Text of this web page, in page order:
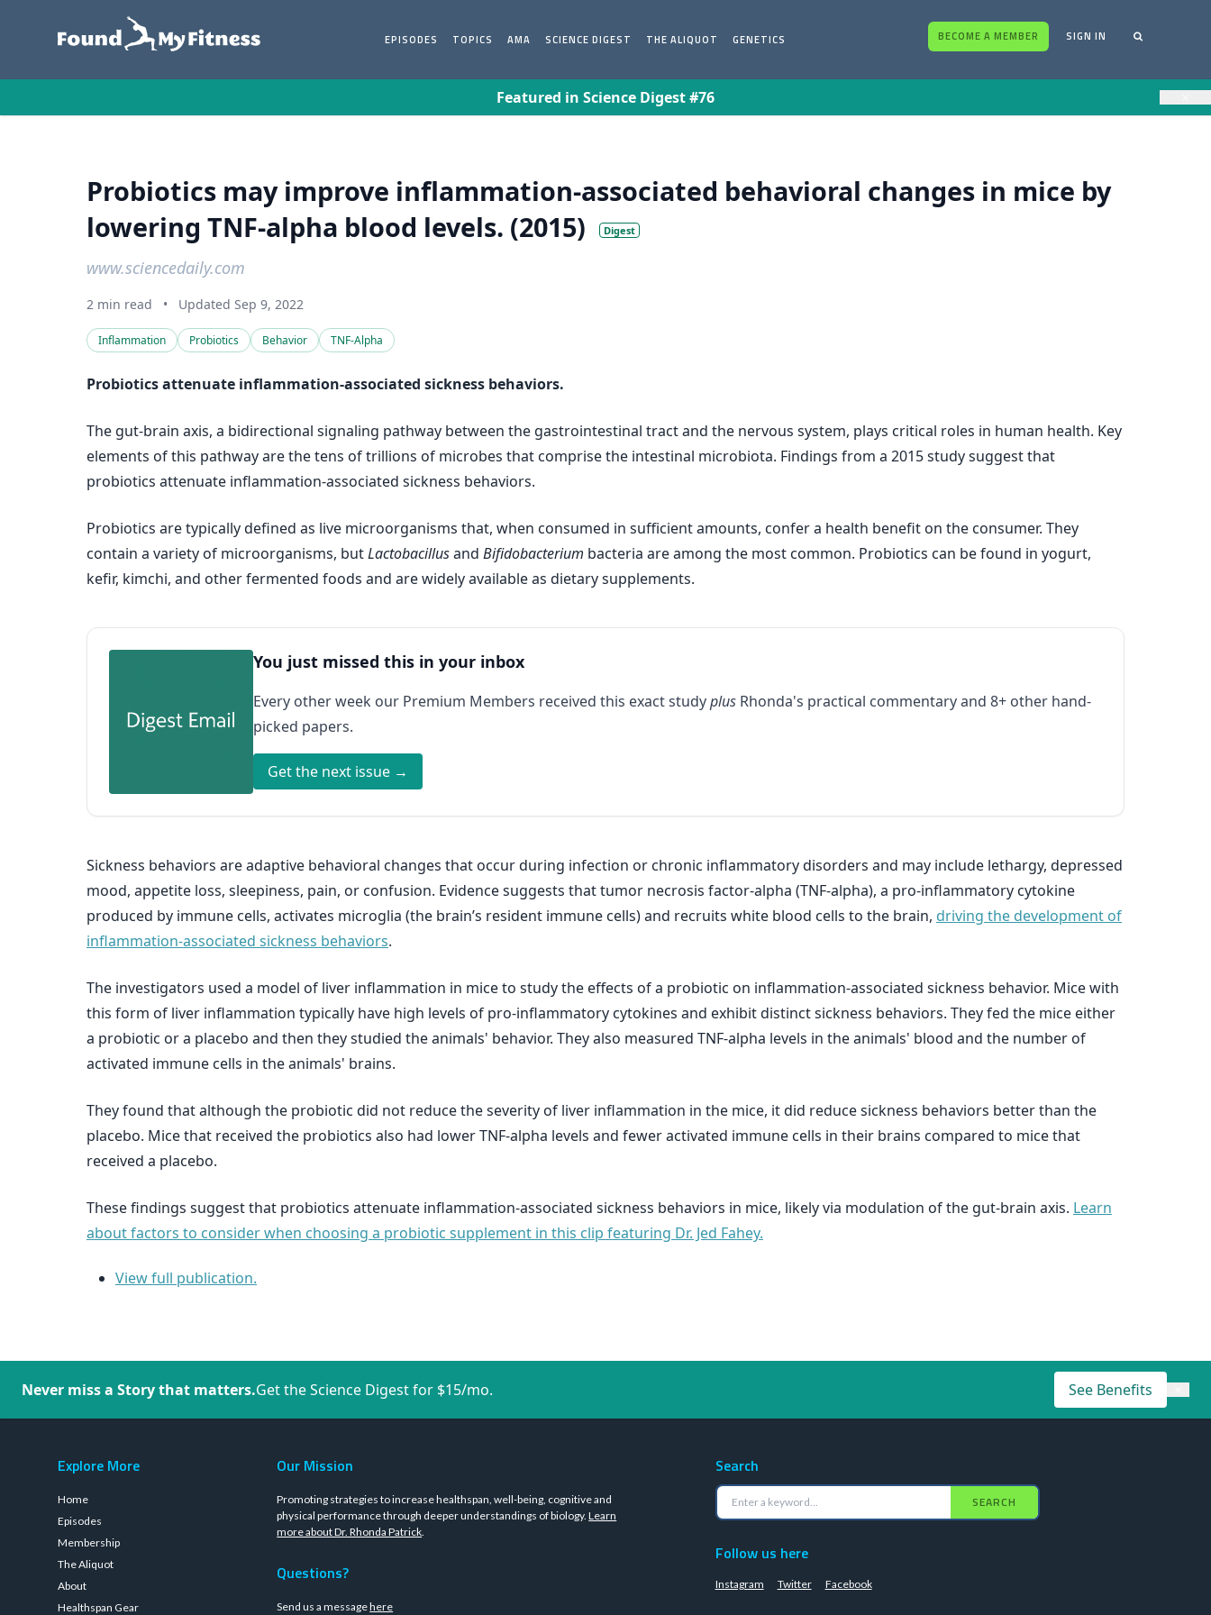
EPISODES TOPICS AMA SCIENCE DIGEST THE ALIQUOT GENETICS BECOME A MEMBER SIGN IN
Featured in Science Digest #76
Probiotics may improve inflammation-associated behavioral changes in mice by
lowering TNF-alpha blood levels. (2015)
Digest
www.sciencedaily.com
2 min read • Updated Sep 9, 2022
Inflammation Probiotics Behavior TNF-Alpha
Probiotics attenuate inflammation-associated sickness behaviors.
The gut-brain axis, a bidirectional signaling pathway between the gastrointestinal tract and the nervous system, plays critical roles in human health. Key
elements of this pathway are the tens of trillions of microbes that comprise the intestinal microbiota. Findings from a 2015 study suggest that
probiotics attenuate inflammation-associated sickness behaviors.
Probiotics are typically defined as live microorganisms that, when consumed in sufficient amounts, confer a health benefit on the consumer. They
contain a variety of microorganisms, butLactobacillusand Bifidobacterium bacteria are among the most common. Probiotics can be found in yogurt,
kefir, kimchi, and other fermented foods and are widely available as dietary supplements.
You just missed this in your inbox
Every other week our Premium Members received this exact studyplus Rhonda's practical commentary and 8+ other hand-
picked papers.
Get the next issue →
Sickness behaviors are adaptive behavioral changes that occur during infection or chronic inflammatory disorders and may include lethargy, depressed
mood, appetite loss, sleepiness, pain, or confusion. Evidence suggests that tumor necrosis factor-alpha (TNF-alpha), a pro-inflammatory cytokine
produced by immune cells, activates microglia (the brain’s resident immune cells) and recruits white blood cells to the brain, driving the development of
inflammation-associated sickness behaviors.
The investigators used a model of liver inflammation in mice to study the effects of a probiotic on inflammation-associated sickness behavior. Mice with
this form of liver inflammation typically have high levels of pro-inflammatory cytokines and exhibit distinct sickness behaviors. They fed the mice either
a probiotic or a placebo and then they studied the animals' behavior. They also measured TNF-alpha levels in the animals' blood and the number of
activated immune cells in the animals' brains.
They found that although the probiotic did not reduce the severity of liver inflammation in the mice, it did reduce sickness behaviors better than the
placebo. Mice that received the probiotics also had lower TNF-alpha levels and fewer activated immune cells in their brains compared to mice that
received a placebo.
These findings suggest that probiotics attenuate inflammation-associated sickness behaviors in mice, likely via modulation of the gut-brain axis. Learn
about factors to consider when choosing a probiotic supplement in this clip featuring Dr. Jed Fahey.
View full publication.
Never miss a Story that matters.Get the Science Digest for $15/mo. See Benefits
Explore More
Home
Episodes
Membership
The Aliquot
About
Healthspan Gear
Our Mission
Promoting strategies to increase healthspan, well-being, cognitive and
physical performance through deeper understandings of biology.Learn
more about Dr. Rhonda Patrick.
Questions?
Send us a messagehere
Search
SEARCH
Follow us here
Instagram Twitter Facebook